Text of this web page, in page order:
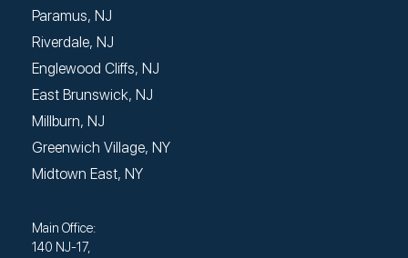
Paramus, NJ
Riverdale, NJ
Englewood Cliffs, NJ
East Brunswick, NJ
Millburn, NJ
Greenwich Village, NY
Midtown East, NY
Main Office:
140 NJ-17,